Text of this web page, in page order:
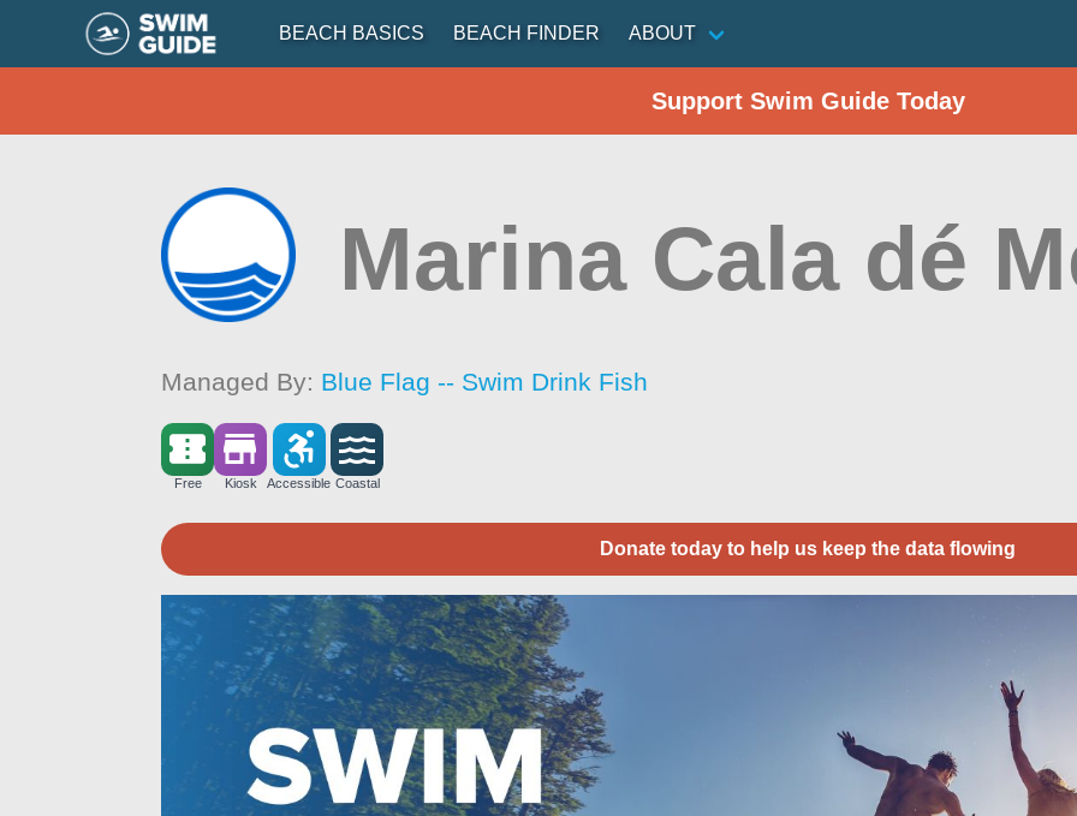
BEACH BASICS BEACH FINDER ABOUT
Support Swim Guide Today
Marina Cala dé
Managed By: Blue Flag -- Swim Drink Fish
Free Kiosk Accessible Coastal
Donate today to help us keep the data flowing